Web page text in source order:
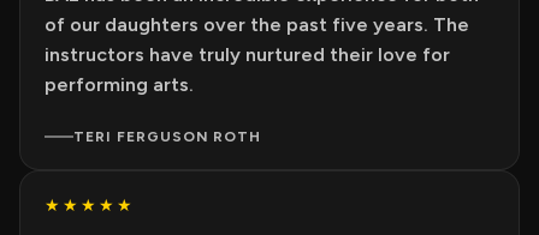
of our daughters over the past five years. The
instructors have truly nurtured their love for
performing arts.
TERI FERGUSON ROTH
★★★★★